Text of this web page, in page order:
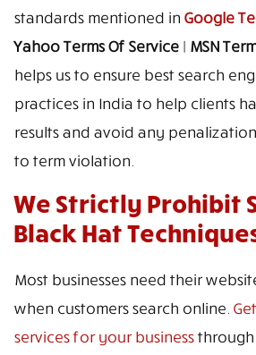
standards mentioned in Google
Yahoo Terms Of Service| MSN
helps us to ensure best search
practices in India to help clients
results and avoid any
to term violation.
We Strictly Prohibit
Black Hat
Most businesses need their
when customers search online.
services for your businessthrough